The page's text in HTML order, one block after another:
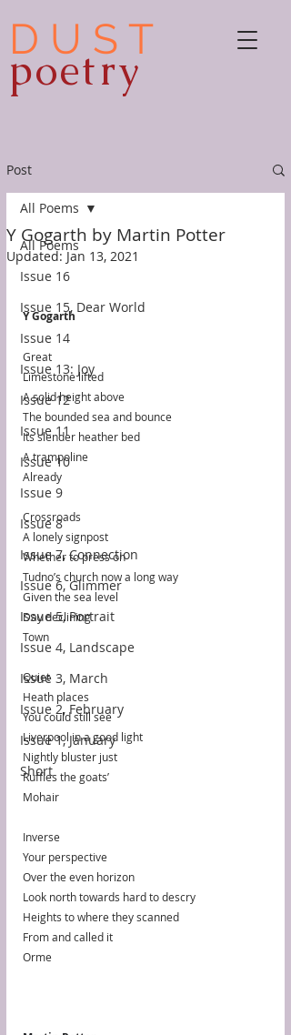
D U S T
poetry
Post
All Poems
Issue 16
Issue 15, Dear World
Issue 14
Issue 13: Joy
Issue 12
Issue 11
Issue 10
Issue 9
Issue 8
Issue 7, Connection
Issue 6, Glimmer
Issue 5, Portrait
Issue 4, Landscape
Issue 3, March
Issue 2, February
Issue 1, January
Short
All Poems
Y Gogarth by Martin Potter
Updated:Jan 13, 2021
Y Gogarth
Great
Limestone lifted
A solid height above
The bounded sea and bounce
Its slender heather bed
A trampoline
Already
Crossroads
A lonely signpost
Whether to press on
Tudno’s church now a long way
Given the sea level
Day declining
Town
Quiet
Heath places
You could still see
Liverpool in a good light
Nightly bluster just
Ruffles the goats’
Mohair
Inverse
Your perspective
Over the even horizon
Look north towards hard to descry
Heights to where they scanned
From and called it
Orme